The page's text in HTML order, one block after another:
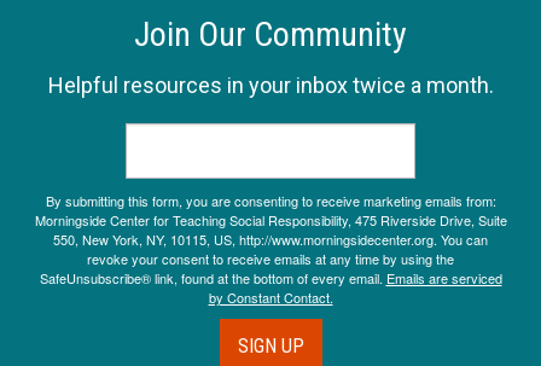
Join Our Community
Helpful resources in your inbox twice a month.
By submitting this form, you are consenting to receive marketing emails from:
Morningside Center for Teaching Social Responsibility, 475 Riverside Drive, Suite
550, New York, NY, 10115, US, http://www.morningsidecenter.org. You can
revoke your consent to receive emails at any time by using the
SafeUnsubscribe® link, found at the bottom of every email. Emails are serviced
by Constant Contact.
SIGN UP